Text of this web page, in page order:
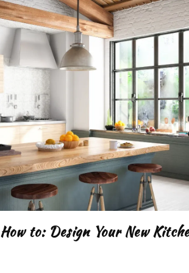
How to: Design Your New